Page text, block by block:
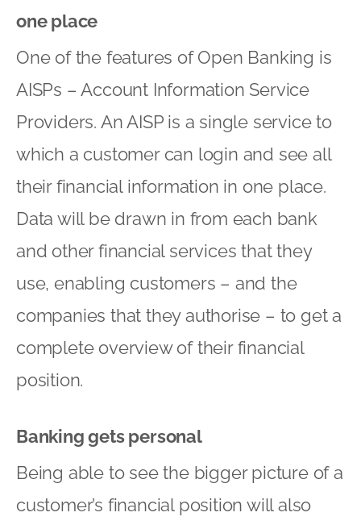
one place
One of the features of Open Banking is
AISPs – Account Information Service
Providers. An AISP is a single service to
which a customer can login and see all
their financial information in one place.
Data will be drawn in from each bank
and other financial services that they
use, enabling customers – and the
companies that they authorise – to get a
complete overview of their financial
position.
Banking gets personal
Being able to see the bigger picture of a
customer’s financial position will also